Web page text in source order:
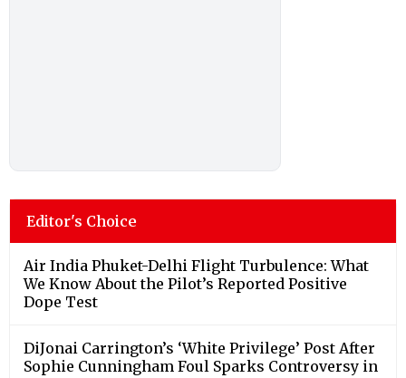
Editor's Choice
Air India Phuket-Delhi Flight Turbulence: What
We Know About the Pilot’s Reported Positive
Dope Test
DiJonai Carrington’s ‘White Privilege’ Post After
Sophie Cunningham Foul Sparks Controversy in